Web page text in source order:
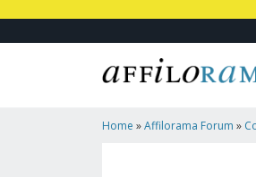
Home »Affilorama Forum »